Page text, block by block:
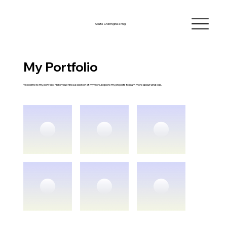
Acute Civil Engineering
My Portfolio
Welcome to my portfolio. Here you’ll find a selection of my work. Explore my projects to learn more about what I do.